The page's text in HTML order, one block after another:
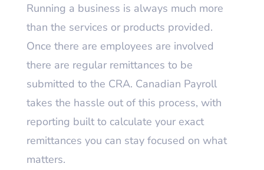
Running a business is always much more
than the services or products provided.
Once there are employees are involved
there are regular remittances to be
submitted to the CRA. Canadian Payroll
takes the hassle out of this process, with
reporting built to calculate your exact
remittances you can stay focused on what
matters.